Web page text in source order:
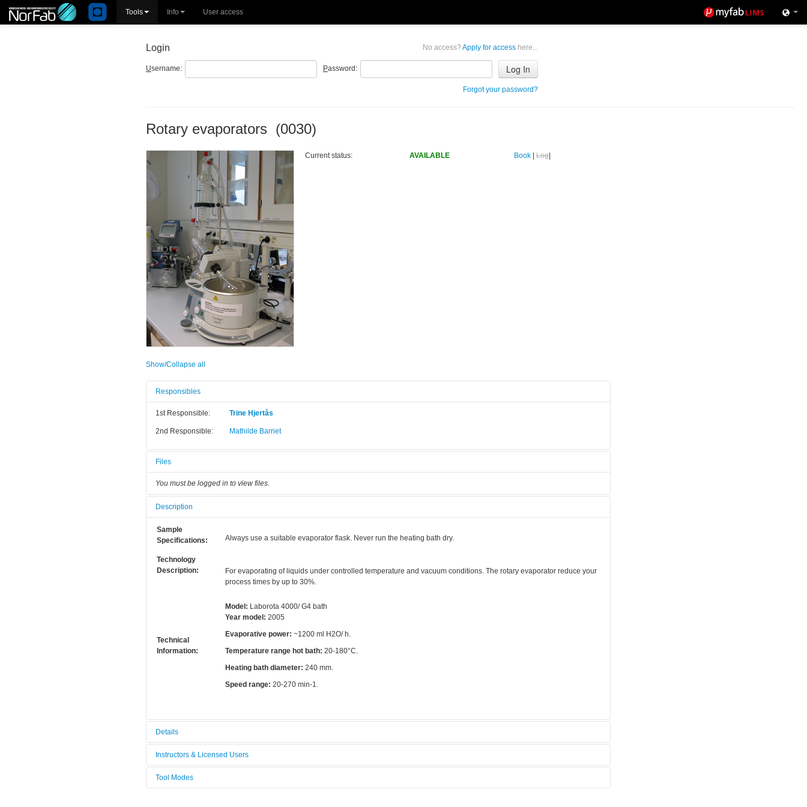
Tools Info User access
No access? Apply for access here...
Login
Username: Password:
Forgot your password?
Rotary evaporators (0030)
Current status: AVAILABLE Book| Log|
Show/Collapse all
Responsibles
1st Responsible: Trine Hjertås
2nd Responsible: Mathilde Barriet
Files
You must be logged in to view files.
Description
Sample
Specifications:
Always use a suitable evaporator flask. Never run the heating bath dry.
Technology
Description:
For evaporating of liquids under controlled temperature and vacuum conditions. The rotary evaporator reduce your
process times by up to 30%.
Technical
Information:
Model: Laborota 4000/ G4 bath
Year model: 2005
Evaporative power: ~1200 ml H2O/ h.
Temperature range hot bath: 20-180°C.
Heating bath diameter: 240 mm.
Speed range: 20-270 min-1.
Details
Tool name: Rotary evaporators
Category: Chemical methods Tool rate: Zero
Instructors & Licensed Users
Instructors Licensed Users
Tool Modes